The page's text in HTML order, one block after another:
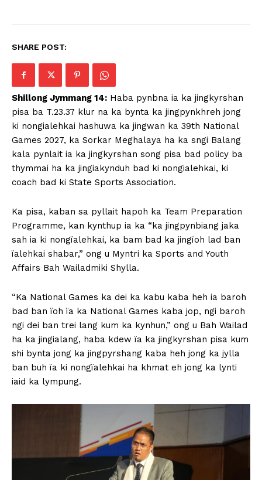
SHARE POST:
Shillong Jymmang 14: Haba pynbna ia ka jingkyrshan
pisa ba T.23.37 klur na ka bynta ka jingpynkhreh jong
ki nongialehkai hashuwa ka jingwan ka 39th National
Games 2027, ka Sorkar Meghalaya ha ka sngi Balang
kala pynlait ia ka jingkyrshan song pisa bad policy ba
thymmai ha ka jingiakynduh bad ki nongialehkai, ki
coach bad ki State Sports Association.
Ka pisa, kaban sa pyllait hapoh ka Team Preparation
Programme, kan kynthup ia ka “ka jingpynbiang jaka
sah ia ki nongïalehkai, ka bam bad ka jingïoh lad ban
ïalehkai shabar,” ong u Myntri ka Sports and Youth
Affairs Bah Wailadmiki Shylla.
“Ka National Games ka dei ka kabu kaba heh ia baroh
bad ban ïoh ïa ka National Games kaba jop, ngi baroh
ngi dei ban trei lang kum ka kynhun,” ong u Bah Wailad
ha ka jingialang, haba kdew ïa ka jingkyrshan pisa kum
shi bynta jong ka jingpyrshang kaba heh jong ka jylla
ban buh ïa ki nongïalehkai ha khmat eh jong ka lynti
iaid ka lympung.